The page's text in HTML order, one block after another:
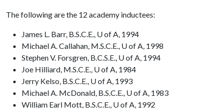
The following are the 12 academy inductees:
James L. Barr, B.S.C.E., U of A, 1994
Michael A. Callahan, M.S.C.E., U of A, 1998
Stephen V. Forsgren, B.C.S.E., U of A, 1994
Joe Hilliard, M.S.C.E., U of A, 1984
Jerry Kelso, B.S.C.E., U of A, 1993
Michael A. McDonald, B.S.C.E., U of A, 1983
William Earl Mott, B.S.C.E., U of A, 1992